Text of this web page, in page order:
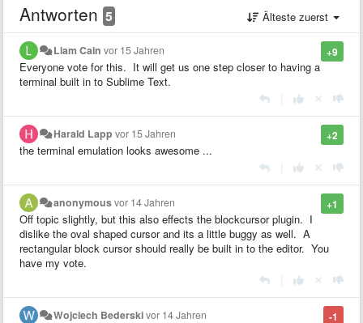
Antworten 5 Älteste zuerst
+9
Liam Cain vor 15 Jahren
Everyone vote for this. It will get us one step closer to having a
terminal built in to Sublime Text.
+2
Harald Lapp vor 15 Jahren
the terminal emulation looks awesome ...
+1
anonymousvor 14 Jahren
Off topic slightly, but this also effects the blockcursor plugin. I
dislike the oval shaped cursor and its a little buggy as well. A
rectangular block cursor should really be built in to the editor. You
have my vote.
-1
Wojciech Bederskivor 14 Jahren